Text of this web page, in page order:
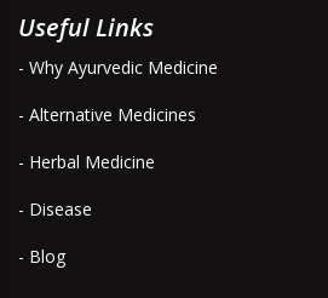
Useful Links
- Why Ayurvedic Medicine
- Alternative Medicines
- Herbal Medicine
- Disease
- Blog